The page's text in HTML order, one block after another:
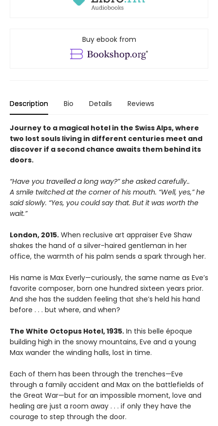
Buy ebook from
Description Bio Details Reviews
Journey to a magical hotel in the Swiss Alps, where
two lost souls living in different centuries meet and
discover if a second chance awaits them behind its
doors.
“Have you travelled a long way?” she asked carefully..
A smile twitched at the corner of his mouth. “Well, yes,” he
said slowly. “Yes, you could say that. But it was worth the
wait.”
London, 2015. When reclusive art appraiser Eve Shaw
shakes the hand of a silver-haired gentleman in her
office, the warmth of his palm sends a spark through her.
His name is Max Everly—curiously, the same name as Eve’s
favorite composer, born one hundred sixteen years prior.
And she has the sudden feeling that she’s held his hand
before . . . but where, and when?
The White Octopus Hotel, 1935. In this belle époque
building high in the snowy mountains, Eve and a young
Max wander the winding halls, lost in time.
Each of them has been through the trenches—Eve
through a family accident and Max on the battlefields of
the Great War—but for an impossible moment, love and
healing are just a room away . . . if only they have the
courage to step through the door.